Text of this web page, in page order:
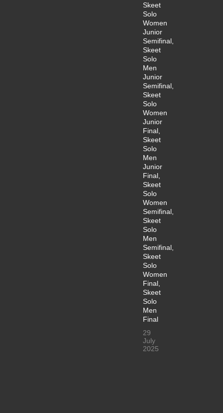
Skeet
Solo
Women
Junior
Semifinal,
Skeet
Solo
Men
Junior
Semifinal,
Skeet
Solo
Women
Junior
Final,
Skeet
Solo
Men
Junior
Final,
Skeet
Solo
Women
Semifinal,
Skeet
Solo
Men
Semifinal,
Skeet
Solo
Women
Final,
Skeet
Solo
Men
Final
29
July
2025